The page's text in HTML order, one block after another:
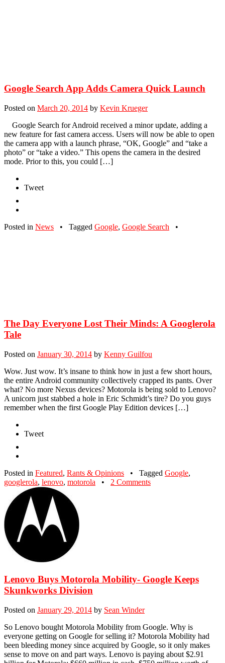
Google Search App Adds Camera Quick Launch
Posted on March 20, 2014 by Kevin Krueger
Google Search for Android received a minor update, adding a
new feature for fast camera access. Users will now be able to open
the camera app with a launch phrase, “OK, Google” and “take a
photo” or “take a video.” This opens the camera in the desired
mode. Prior to this, you could […]
Tweet
Posted in News • Tagged Google, Google Search •
The Day Everyone Lost Their Minds: A Googlerola
Tale
Posted on January 30, 2014 by Kenny Guilfou
Wow. Just wow. It’s insane to think how in just a few short hours,
the entire Android community collectively crapped its pants. Over
what? No more Nexus devices? Motorola is being sold to Lenovo?
A unicorn just stabbed a hole in Eric Schmidt’s tire? Do you guys
remember when the first Google Play Edition devices […]
Tweet
Posted in Featured, Rants & Opinions • Tagged Google,
googlerola, lenovo, motorola • 2 Comments
Lenovo Buys Motorola Mobility- Google Keeps
Skunkworks Division
Posted on January 29, 2014 by Sean Winder
So Lenovo bought Motorola Mobility from Google. Why is
everyone getting on Google for selling it? Motorola Mobility had
been bleeding money since acquired by Google, so it only makes
sense to move on and part ways. Lenovo is paying about $2.91